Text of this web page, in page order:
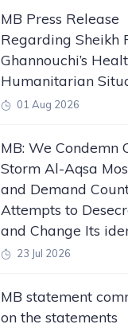
MB Press Release
Regarding Sheikh
Ghannouchi’s
Humanitarian
01 Aug 2026
MB: We Condemn
Storm Al-Aqsa
and Demand
Attempts to
and Change Its
23 Jul 2026
MB statement
on the statements